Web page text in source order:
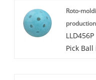
and
Roto-
Pick